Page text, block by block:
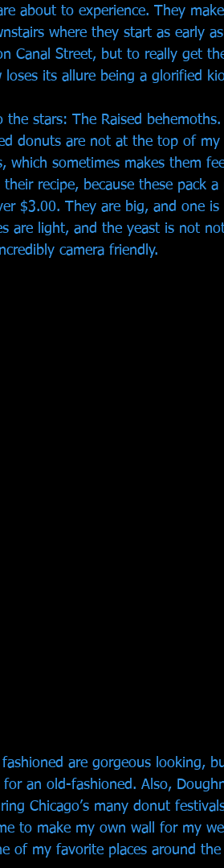
about to experience. They
where they start as early
Canal Street, but to really get
loses its allure being a glorified
the stars: The Raised
donuts are not at the top of
which sometimes makes them
their recipe, because these pack
$3.00. They are big, and one
are light, and the yeast is not
camera friendly.
are gorgeous looking,
for an old-fashioned. Also,
Chicago’s many donut
to make my own wall for my
of my favorite places around the